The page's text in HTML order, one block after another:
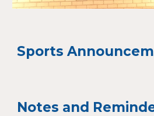
Sports
Notes and